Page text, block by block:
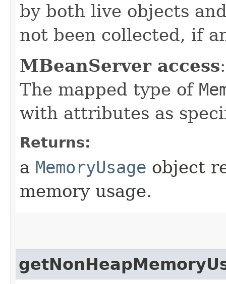
by both live objects
not been collected, if
MBeanServer access:
The mapped type of
with attributes as
Returns:
a MemoryUsage object
memory usage.